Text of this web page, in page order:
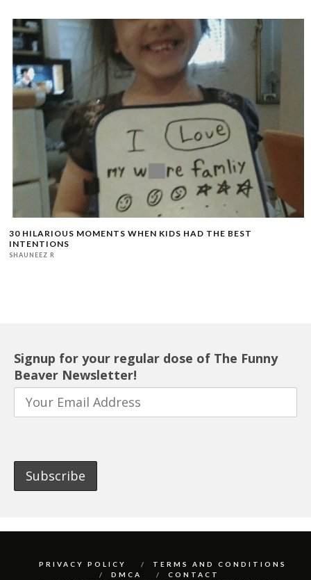
30 HILARIOUS MOMENTS WHEN KIDS HAD THE BEST
INTENTIONS
SHAUNEEZ R
Signup for your regular dose of The Funny
Beaver Newsletter!
PRIVACY POLICY
TERMS AND CONDITIONS
DMCA
CONTACT